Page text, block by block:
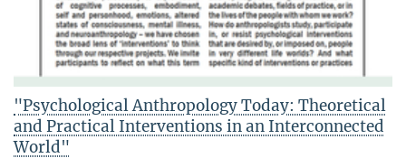
"Psychological Anthropology Today: Theoretical
and Practical Interventions in an Interconnected
World"